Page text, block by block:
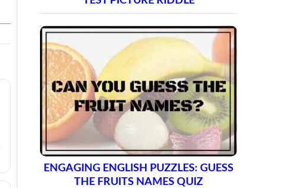
ENGAGING ENGLISH PUZZLES: GUESS
THE FRUITS NAMES QUIZ